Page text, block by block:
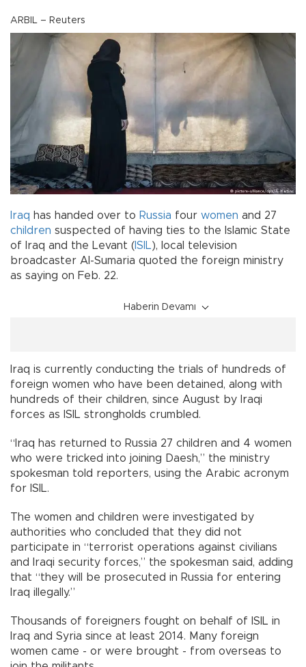
ARBIL – Reuters
Iraq has handed over to Russia four women and 27
children suspected of having ties to the Islamic State
of Iraq and the Levant (ISIL), local television
broadcaster Al-Sumaria quoted the foreign ministry
as saying on Feb. 22.
Haberin Devamı
Iraq is currently conducting the trials of hundreds of
foreign women who have been detained, along with
hundreds of their children, since August by Iraqi
forces as ISIL strongholds crumbled.
“Iraq has returned to Russia 27 children and 4 women
who were tricked into joining Daesh,” the ministry
spokesman told reporters, using the Arabic acronym
for ISIL.
The women and children were investigated by
authorities who concluded that they did not
participate in “terrorist operations against civilians
and Iraqi security forces,” the spokesman said, adding
that “they will be prosecuted in Russia for entering
Iraq illegally.”
Thousands of foreigners fought on behalf of ISIL in
Iraq and Syria since at least 2014. Many foreign
women came - or were brought - from overseas to